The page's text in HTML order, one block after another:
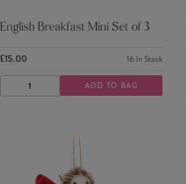
English Breakfast Mini Set of 3
£15.00 16 In Stock
DECREASE
QUANTITY
INCREASE
QUANTITY
ADD TO BAG